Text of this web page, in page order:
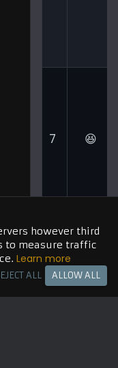
7 😆
8 😲
however third
to measure traffic
Learn more
ALLOW ALL
ALL